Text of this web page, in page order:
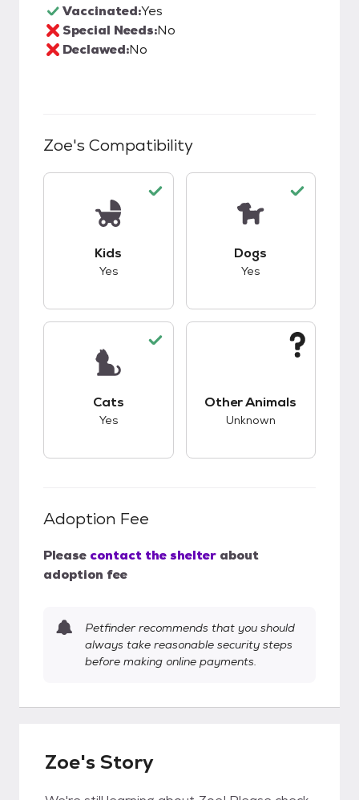
Vaccinated:Yes
Special Needs:No
Declawed:No
Zoe's Compatibility
Kids
Yes
Dogs
Yes
Cats
Yes
Other Animals
Unknown
Adoption Fee
Please contact the shelter about
adoption fee
Petfinder recommends that you should
always take reasonable security steps
before making online payments.
Zoe's Story